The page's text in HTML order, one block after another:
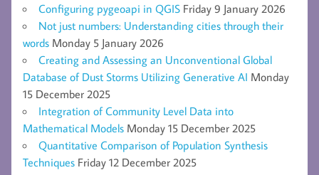
Configuring pygeoapi in QGIS Friday 9 January 2026
Not just numbers: Understanding cities through their
words Monday 5 January 2026
Creating and Assessing an Unconventional Global
Database of Dust Storms Utilizing Generative AI Monday
15 December 2025
Integration of Community Level Data into
Mathematical Models Monday 15 December 2025
Quantitative Comparison of Population Synthesis
Techniques Friday 12 December 2025